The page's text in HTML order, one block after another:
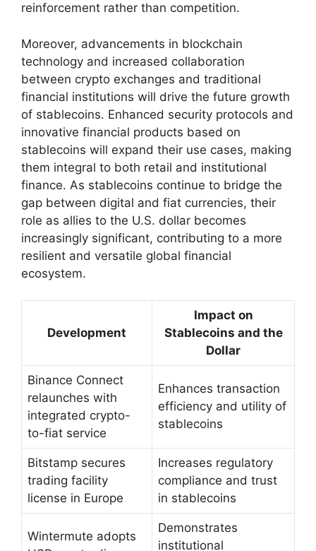
reinforcement rather than competition.
Moreover, advancements in blockchain
technology and increased collaboration
between crypto exchanges and traditional
financial institutions will drive the future growth
of stablecoins. Enhanced security protocols and
innovative financial products based on
stablecoins will expand their use cases, making
them integral to both retail and institutional
finance. As stablecoins continue to bridge the
gap between digital and fiat currencies, their
role as allies to the U.S. dollar becomes
increasingly significant, contributing to a more
resilient and versatile global financial
ecosystem.
Development
Impact on
Stablecoins and the
Dollar
Binance Connect
relaunches with
integrated crypto-
to-fiat service
Enhances transaction
efficiency and utility of
stablecoins
Bitstamp secures
trading facility
license in Europe
Increases regulatory
compliance and trust
in stablecoins
Wintermute adopts
Demonstrates
institutional